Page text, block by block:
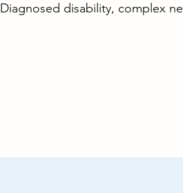
Diagnosed disability, complex